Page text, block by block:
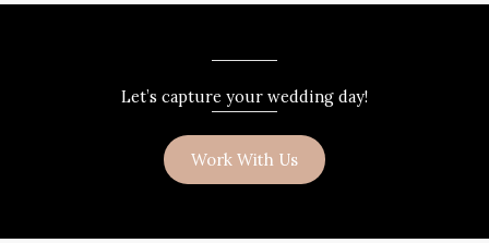
Let’s capture your wedding day!
Work With Us